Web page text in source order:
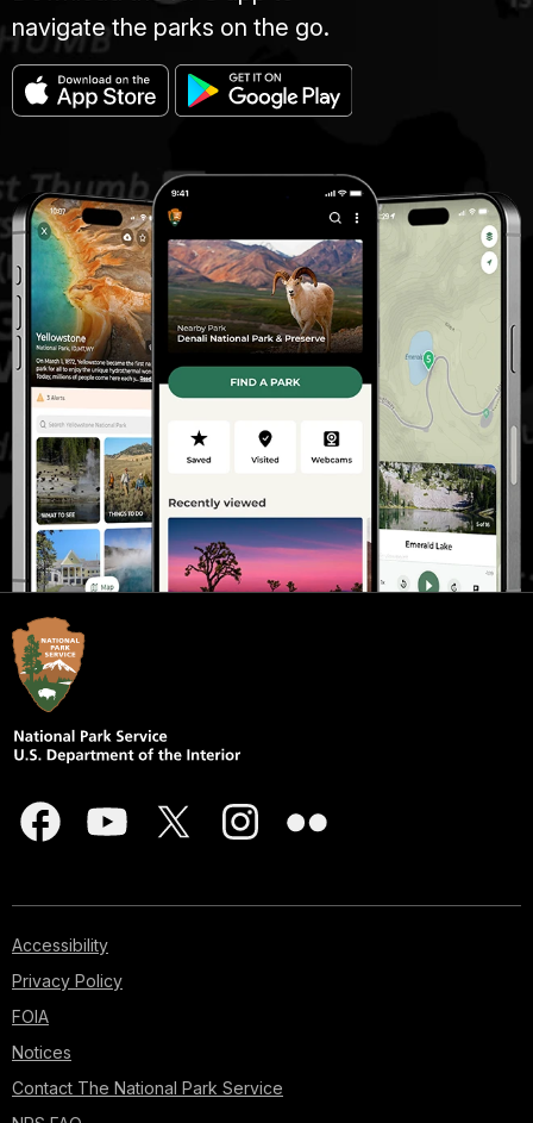
navigate the parks on the go.
Accessibility
Privacy Policy
FOIA
Notices
Contact The National Park Service